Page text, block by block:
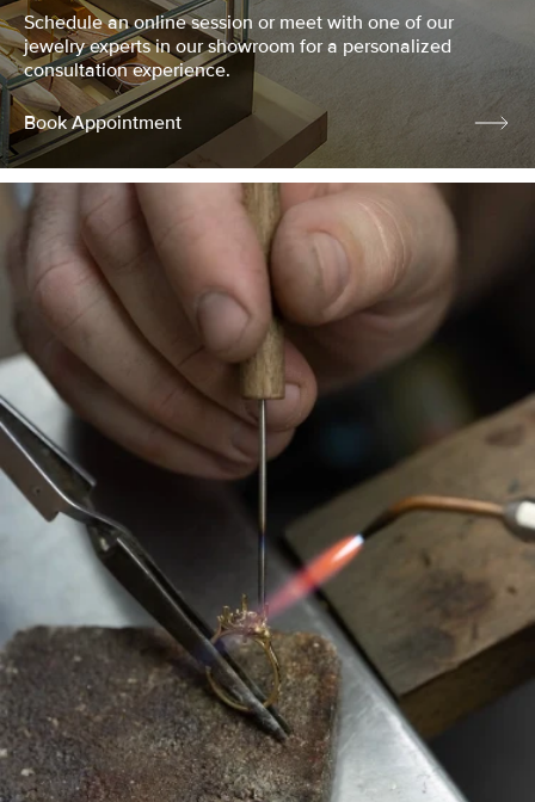
Schedule an online session or meet with one of our
jewelry experts in our showroom for a personalized
consultation experience.
Book Appointment